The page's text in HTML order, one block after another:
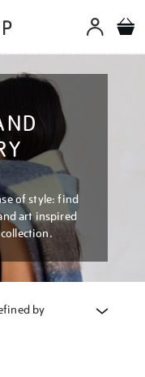
of style: find
art inspired
by